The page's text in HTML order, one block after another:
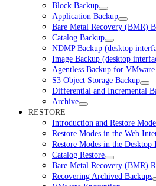
Block Backup
Application Backup
Bare Metal Recovery (BMR)
Catalog Backup
NDMP Backup (desktop
Image Backup (desktop
Agentless Backup for
S3 Object Storage Backup
Differential and Incremental
Archive
RESTORE
Introduction and Restore
Restore Modes in the Web
Restore Modes in the Desktop
Catalog Restore
Bare Metal Recovery (BMR)
Recovering Archived Backups